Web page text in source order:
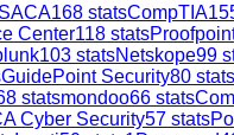
ISACA168 statsCompTIA
Center118 stats
103 statsNetskope99
GuidePoint Security80 stats
statsmondoo66 stats
Cyber Security57 stats